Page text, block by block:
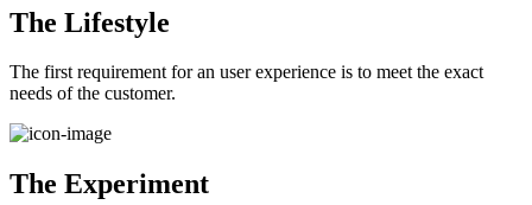
The Lifestyle
The first requirement for an user experience is to meet the exact
needs of the customer.
The Experiment